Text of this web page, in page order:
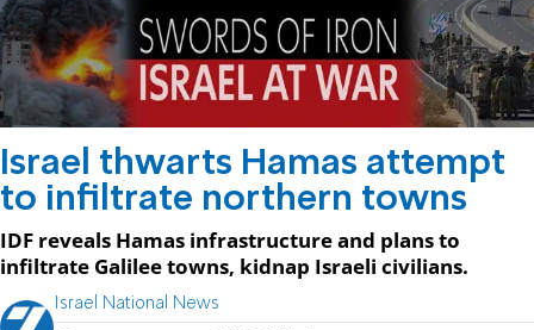
Israel thwarts Hamas attempt
to infiltrate northern towns
IDF reveals Hamas infrastructure and plans to
infiltrate Galilee towns, kidnap Israeli civilians.
Israel National News